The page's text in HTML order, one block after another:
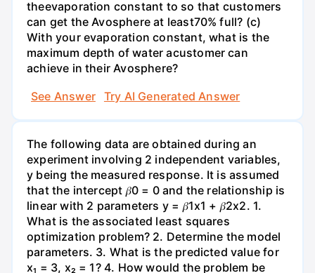
theevaporation constant to so that customers
can get the Avosphere at least70% full? (c)
With your evaporation constant, what is the
maximum depth of water acustomer can
achieve in their Avosphere?
See Answer
Try AI Generated Answer
The following data are obtained during an
experiment involving 2 independent variables,
y being the measured response. It is assumed
that the intercept 𝛽0 = 0 and the relationship is
linear with 2 parameters y = 𝛽1x1 + 𝛽2x2. 1.
What is the associated least squares
optimization problem? 2. Determine the model
parameters. 3. What is the predicted value for
x₁ = 3, x₂ = 1? 4. How would the problem be